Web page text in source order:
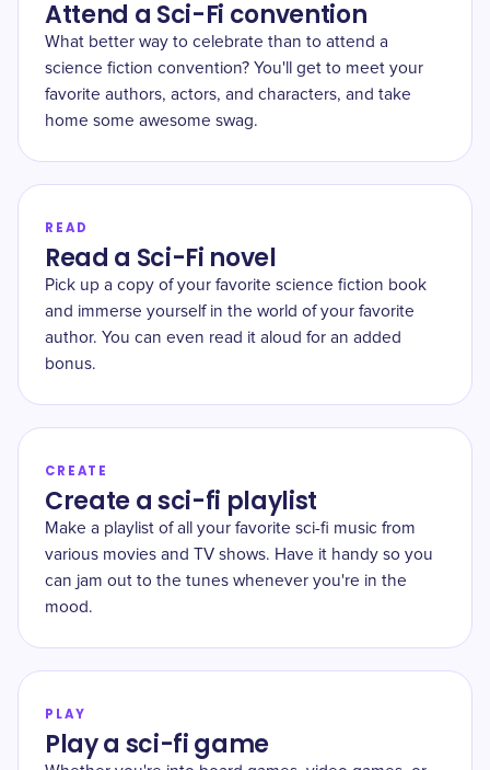
Attend a Sci-Fi convention
What better way to celebrate than to attend a
science fiction convention? You'll get to meet your
favorite authors, actors, and characters, and take
home some awesome swag.
READ
Read a Sci-Fi novel
Pick up a copy of your favorite science fiction book
and immerse yourself in the world of your favorite
author. You can even read it aloud for an added
bonus.
CREATE
Create a sci-fi playlist
Make a playlist of all your favorite sci-fi music from
various movies and TV shows. Have it handy so you
can jam out to the tunes whenever you're in the
mood.
PLAY
Play a sci-fi game